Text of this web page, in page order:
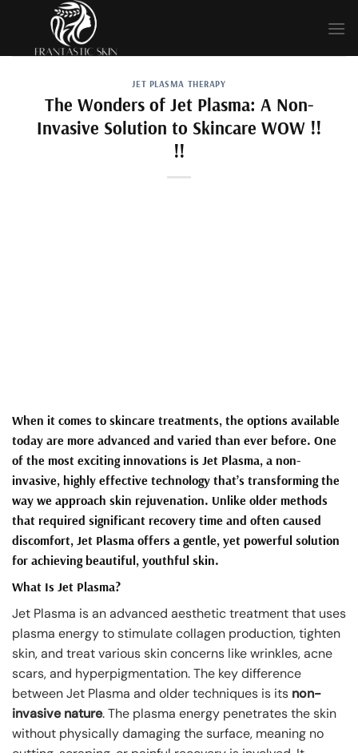
content
JET PLASMA THERAPY
The Wonders of Jet Plasma: A Non-
Invasive Solution to Skincare WOW !!
!!
When it comes to skincare treatments, the options available
today are more advanced and varied than ever before. One
of the most exciting innovations is Jet Plasma, a non-
invasive, highly effective technology that’s transforming the
way we approach skin rejuvenation. Unlike older methods
that required significant recovery time and often caused
discomfort, Jet Plasma offers a gentle, yet powerful solution
for achieving beautiful, youthful skin.
What Is Jet Plasma?
Jet Plasma is an advanced aesthetic treatment that uses
plasma energy to stimulate collagen production, tighten
skin, and treat various skin concerns like wrinkles, acne
scars, and hyperpigmentation. The key difference
between Jet Plasma and older techniques is its non-
invasive nature. The plasma energy penetrates the skin
without physically damaging the surface, meaning no